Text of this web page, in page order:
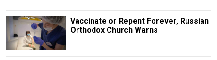
Vaccinate or Repent Forever, Russian
Orthodox Church Warns